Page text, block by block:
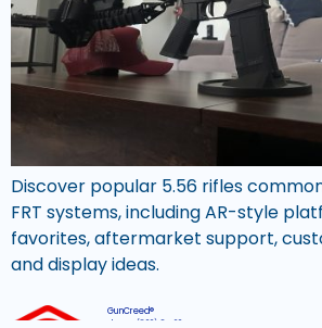
Discover popular 5.56 rifles
FRT systems, including AR-style
favorites, aftermarket support,
and display ideas.
GunCreed®
Phone:
(800) 311 6074